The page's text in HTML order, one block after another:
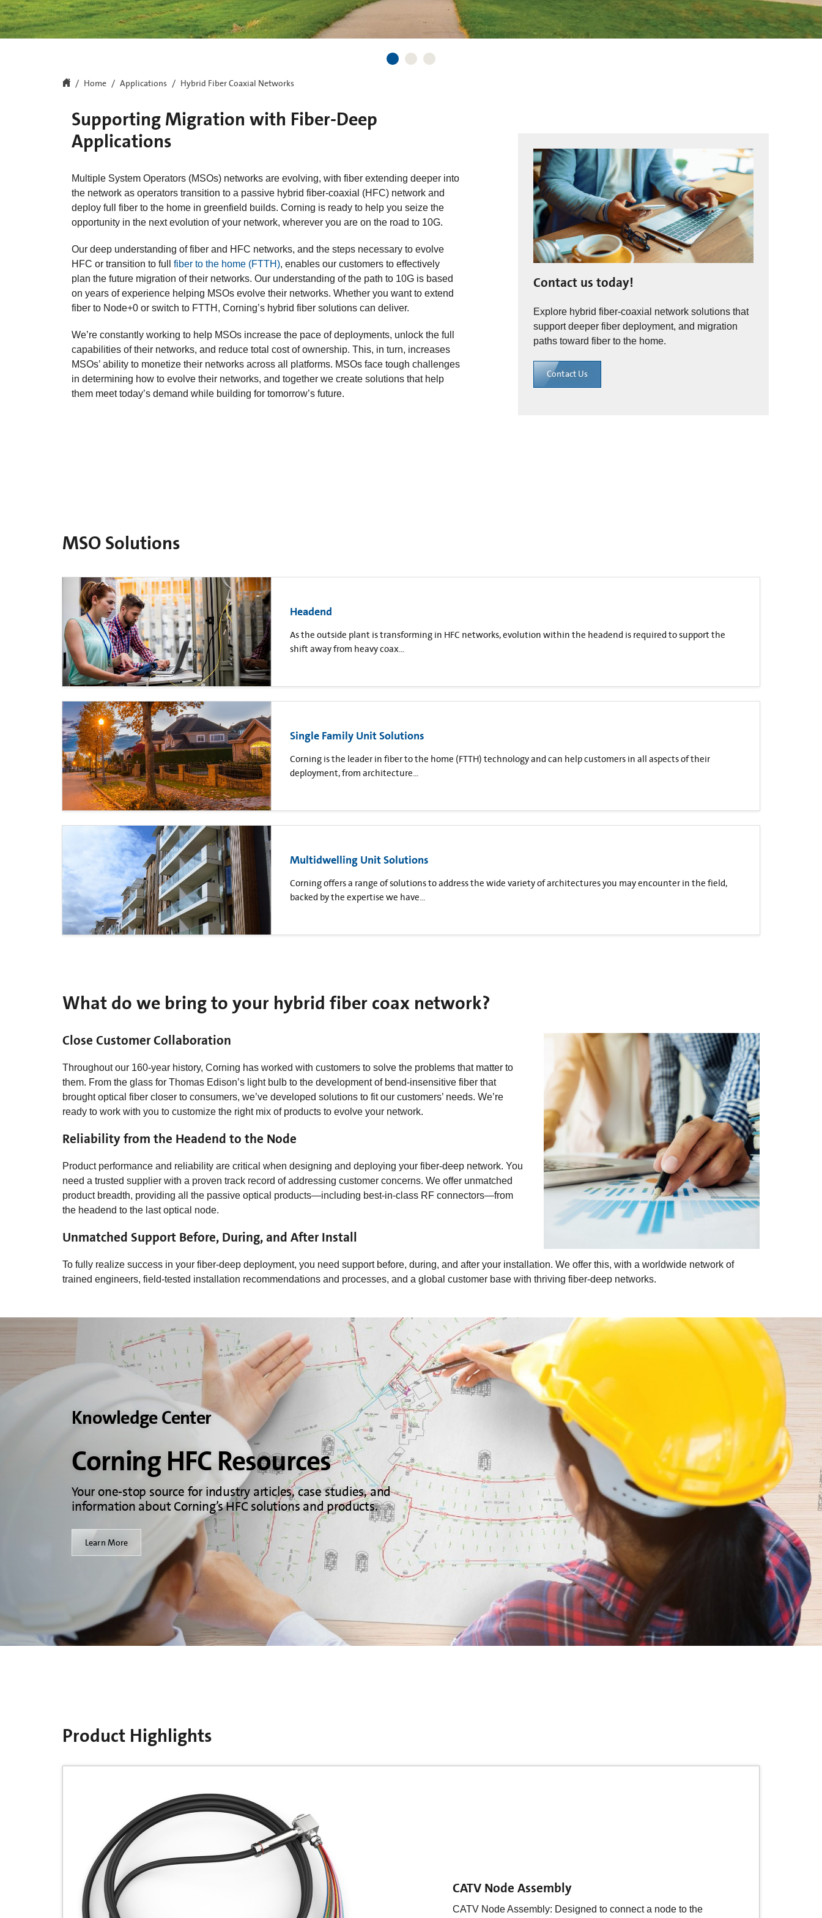
Home Applications Hybrid Fiber Coaxial Networks
Supporting Migration with Fiber-Deep
Applications
Multiple System Operators (MSOs) networks are evolving, with fiber extending deeper into
the network as operators transition to a passive hybrid fiber-coaxial (HFC) network and
deploy full fiber to the home in greenfield builds. Corning is ready to help you seize the
opportunity in the next evolution of your network, wherever you are on the road to 10G.
Our deep understanding of fiber and HFC networks, and the steps necessary to evolve
HFC or transition to full fiber to the home (FTTH), enables our customers to effectively
plan the future migration of their networks. Our understanding of the path to 10G is based
on years of experience helping MSOs evolve their networks. Whether you want to extend
fiber to Node+0 or switch to FTTH, Corning’s hybrid fiber solutions can deliver.
We’re constantly working to help MSOs increase the pace of deployments, unlock the full
capabilities of their networks, and reduce total cost of ownership. This, in turn, increases
MSOs’ ability to monetize their networks across all platforms. MSOs face tough challenges
in determining how to evolve their networks, and together we create solutions that help
them meet today’s demand while building for tomorrow’s future.
Contact us today!
Explore hybrid fiber-coaxial network solutions that
support deeper fiber deployment, and migration
paths toward fiber to the home.
Contact Us
MSO Solutions
Headend
As the outside plant is transforming in HFC networks, evolution within the headend is required to support the
shift away from heavy coax...
Single Family Unit Solutions
Corning is the leader in fiber to the home (FTTH) technology and can help customers in all aspects of their
deployment, from architecture...
Multidwelling Unit Solutions
Corning offers a range of solutions to address the wide variety of architectures you may encounter in the field,
backed by the expertise we have...
What do we bring to your hybrid fiber coax network?
Close Customer Collaboration
Throughout our 160-year history, Corning has worked with customers to solve the problems that matter to
them. From the glass for Thomas Edison’s light bulb to the development of bend-insensitive fiber that
brought optical fiber closer to consumers, we’ve developed solutions to fit our customers’ needs. We’re
ready to work with you to customize the right mix of products to evolve your network.
Reliability from the Headend to the Node
Product performance and reliability are critical when designing and deploying your fiber-deep network. You
need a trusted supplier with a proven track record of addressing customer concerns. We offer unmatched
product breadth, providing all the passive optical products—including best-in-class RF connectors—from
the headend to the last optical node.
Unmatched Support Before, During, and After Install
To fully realize success in your fiber-deep deployment, you need support before, during, and after your installation. We offer this, with a worldwide network of
trained engineers, field-tested installation recommendations and processes, and a global customer base with thriving fiber-deep networks.
Knowledge Center
Corning HFC Resources
Your one-stop source for industry articles, case studies, and
information about Corning’s HFC solutions and products.
Learn More
Product Highlights
CATV Node Assembly
CATV Node Assembly: Designed to connect a node to the